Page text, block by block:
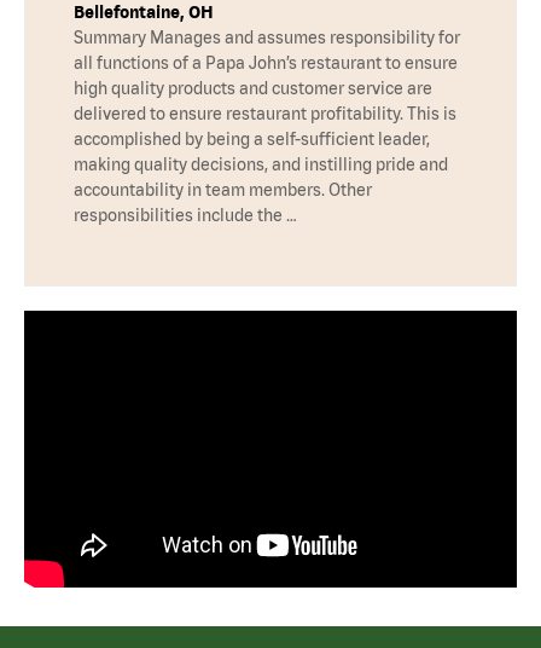
Bellefontaine, OH
Summary Manages and assumes responsibility for
all functions of a Papa John’s restaurant to ensure
high quality products and customer service are
delivered to ensure restaurant profitability. This is
accomplished by being a self-sufficient leader,
making quality decisions, and instilling pride and
accountability in team members. Other
responsibilities include the …